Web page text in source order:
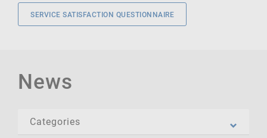
SERVICE SATISFACTION QUESTIONNAIRE
News